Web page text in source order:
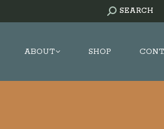
SEARCH:
SEARCH
ABOUT SHOP